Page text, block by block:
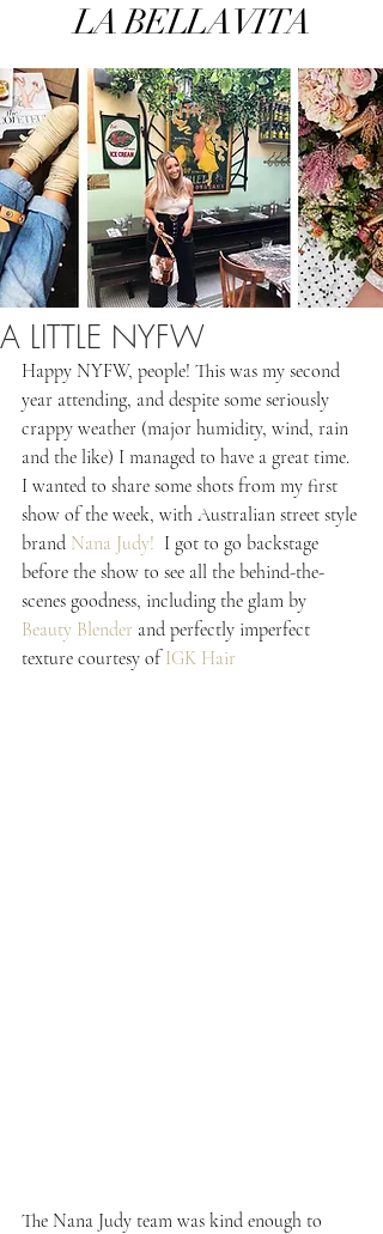
LA BELLA VITA
A LITTLE NYFW
Happy NYFW, people! This was my second
year attending, and despite some seriously
crappy weather (major humidity, wind, rain
and the like) I managed to have a great time.
I wanted to share some shots from my first
show of the week, with Australian street style
brand Nana Judy!
  I got to go backstage
before the show to see all the behind-the-
scenes goodness, including the glam by
Beauty Blender and perfectly imperfect
texture courtesy of IGK Hair
The Nana Judy team was kind enough to